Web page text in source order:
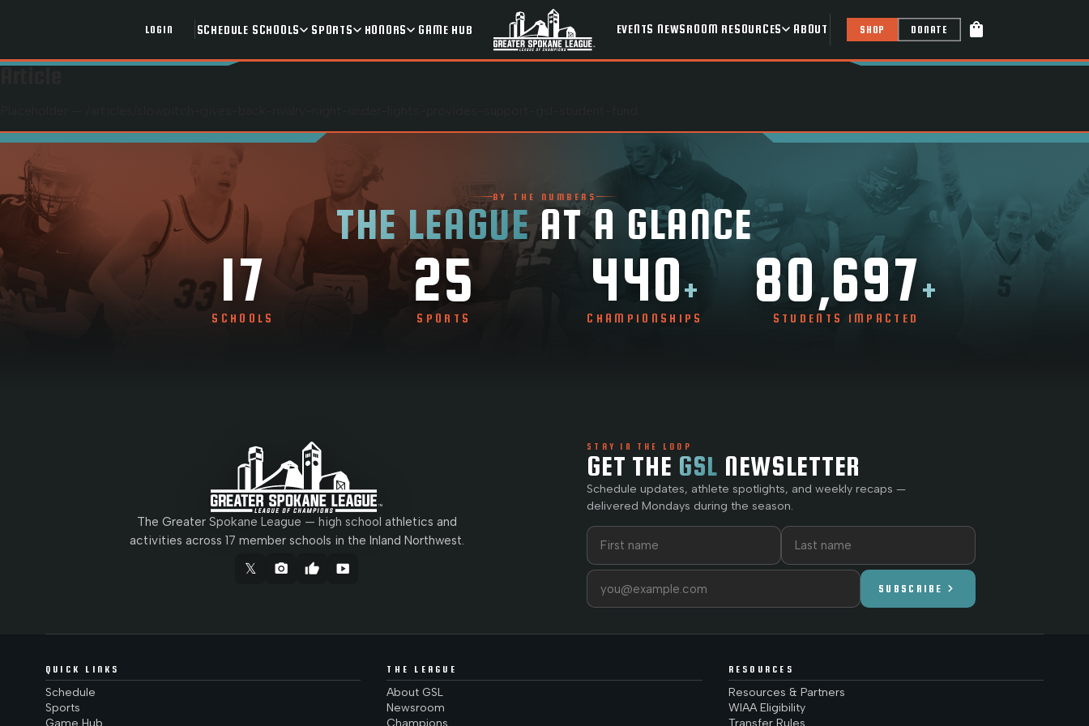
LOGIN SCHEDULE SCHOOLS SPORTS HONORS GAME HUB EVENTS NEWSROOM RESOURCES ABOUT SHOP DONATE shopping_bag
BY THE NUMBERS
THE LEAGUEAT A GLANCE
17
SCHOOLS
25
SPORTS
440+
CHAMPIONSHIPS
80,697+
STUDENTS IMPACTED
The Greater Spokane League — high school athletics and
activities across 17 member schools in the Inland Northwest.
𝕏 camera_alt thumb_up smart_display
STAY IN THE LOOP
GET THE GSL NEWSLETTER
Schedule updates, athlete spotlights, and weekly recaps —
delivered Mondays during the season.
First name
Last name
Email address
SUBSCRIBE chevron_right
QUICK LINKS
Schedule
Sports
Game Hub
THE LEAGUE
About GSL
Newsroom
Champions
RESOURCES
Resources & Partners
WIAA Eligibility
Transfer Rules